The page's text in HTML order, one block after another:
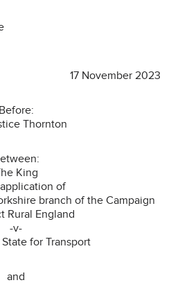
17 November 2023
Before:
Thornton
King
of
branch of the Campaign
Rural England
-v-
for Transport
and